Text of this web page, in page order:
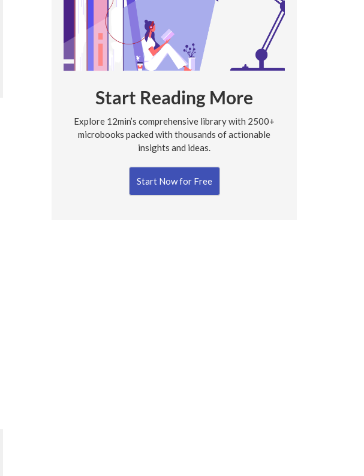
Start Reading More
Explore 12min’s comprehensive library with 2500+
microbooks packed with thousands of actionable
insights and ideas.
Start Now for Free